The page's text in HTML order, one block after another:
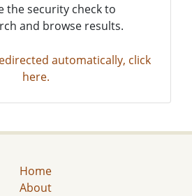
the security check to
and browse results.
automatically, click
here.
Home
About